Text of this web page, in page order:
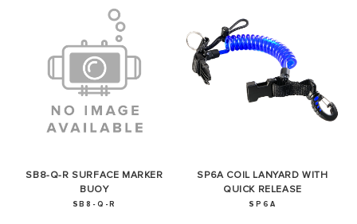
SB8-Q-R SURFACE MARKER
BUOY
SB8-Q-R
SP6A COIL LANYARD WITH
QUICK RELEASE
SP6A